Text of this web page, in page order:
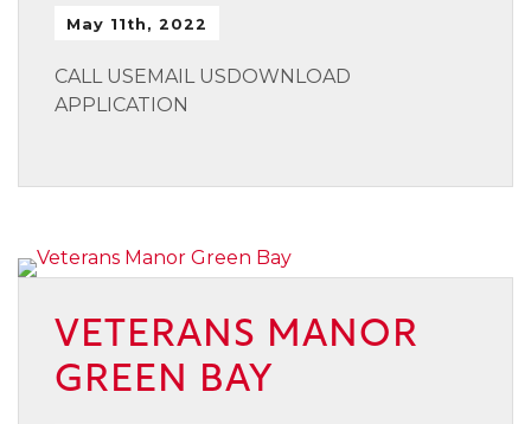
May 11th, 2022
CALL USEMAIL USDOWNLOAD
APPLICATION
VETERANS MANOR
GREEN BAY